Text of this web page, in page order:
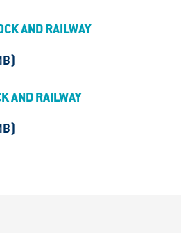
AND RAILWAY
AND RAILWAY